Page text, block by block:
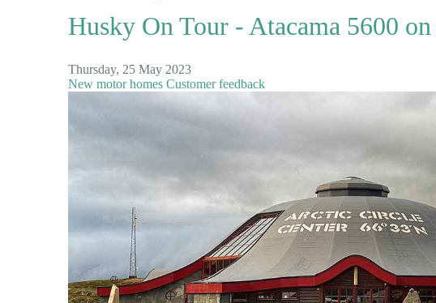
Husky On Tour - Atacama 5600
Thursday, 25 May 2023
New motor homes Customer feedback